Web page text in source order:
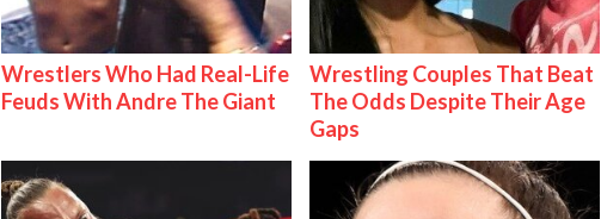
Wrestlers Who Had Real-Life
Feuds With Andre The Giant
Wrestling Couples That Beat
The Odds Despite Their Age
Gaps